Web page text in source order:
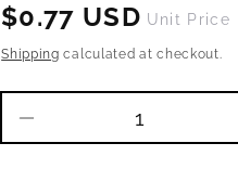
Regular
$0.77 USD Unit Price
Shipping calculated at checkout.
quantity